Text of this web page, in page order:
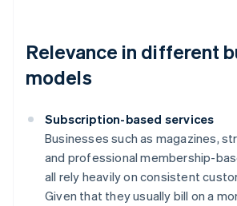
Relevance in different
models
Subscription-based services
Businesses such as magazines,
and professional membership-
all rely heavily on consistent
Given that they usually bill on a